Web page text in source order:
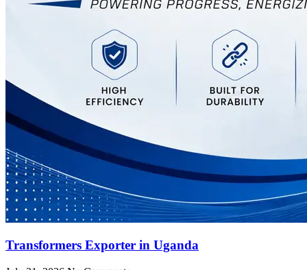
Transformers Exporter in Uganda